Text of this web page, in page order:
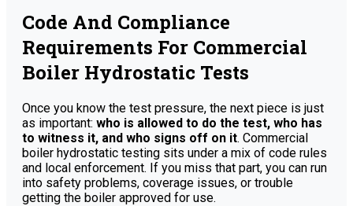
Code And Compliance
Requirements For Commercial
Boiler Hydrostatic Tests
Once you know the test pressure, the next piece is just
as important: who is allowed to do the test, who has
to witness it, and who signs off on it. Commercial
boiler hydrostatic testing sits under a mix of code rules
and local enforcement. If you miss that part, you can run
into safety problems, coverage issues, or trouble
getting the boiler approved for use.